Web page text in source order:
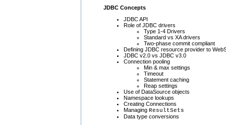
JDBC Concepts
JDBC API
Role of JDBC drivers
Type 1-4 Drivers
Standard vs XA drivers
Two-phase commit compliant
Defining JDBC resource provider to
JDBC v2.0 vs JDBC v3.0
Connection pooling
Min & max settings
Timeout
Statement caching
Reap settings
Use of DataSource objects
Namespace lookups
Creating Connections
Managing ResultSets
Data type conversions